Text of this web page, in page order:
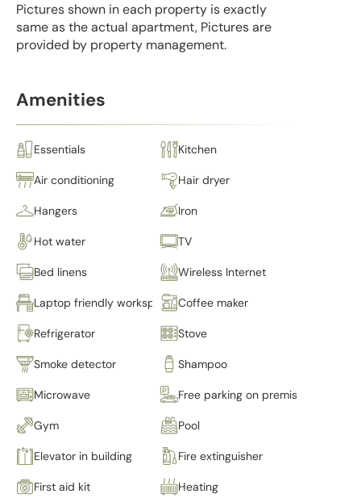
Pictures shown in each property is exactly
same as the actual apartment, Pictures are
provided by property management.
Amenities
Essentials Kitchen
Air conditioning Hair dryer
Hangers Iron
Hot water TV
Bed linens Wireless Internet
Laptop friendly workspace Coffee maker
Refrigerator Stove
Smoke detector Shampoo
Microwave Free parking on premises
Gym Pool
Elevator in building Fire extinguisher
First aid kit Heating